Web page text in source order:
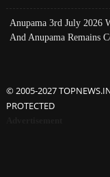
Anupama 3rd July 2026
And Anupama Remains
© 2005-2027
PROTECTED